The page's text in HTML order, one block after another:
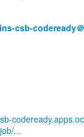
csb-codeready
...